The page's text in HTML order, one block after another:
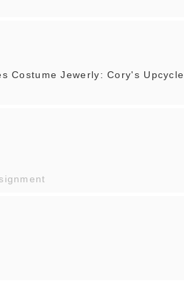
Costume Jewerly: Cory's Upcycle